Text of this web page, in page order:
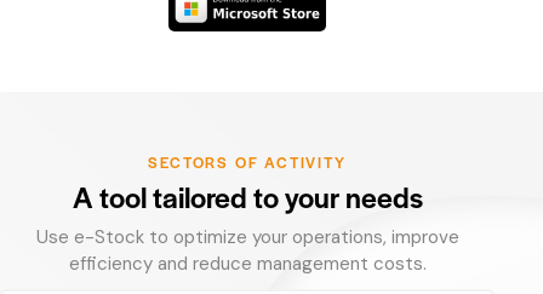
SECTORS OF ACTIVITY
A tool tailored to your needs
Use e-Stock to optimize your operations, improve
efficiency and reduce management costs.